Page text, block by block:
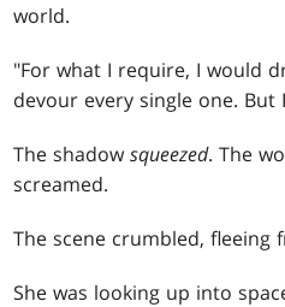
world.
"For what I require, I would
devour every single one.
The shadowsqueezed. The
screamed.
The scene crumbled, fleeing
She was looking up into